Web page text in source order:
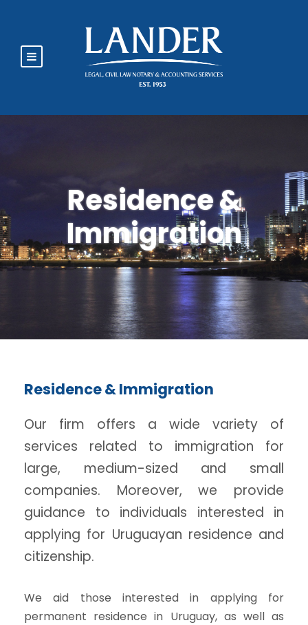
Residence &
Immigration
Residence & Immigration
Our firm offers a wide variety of
services related to immigration for
large, medium-sized and small
companies. Moreover, we provide
guidance to individuals interested in
applying for Uruguayan residence and
citizenship.
We aid those interested in applying for
permanent residence in Uruguay, as well as